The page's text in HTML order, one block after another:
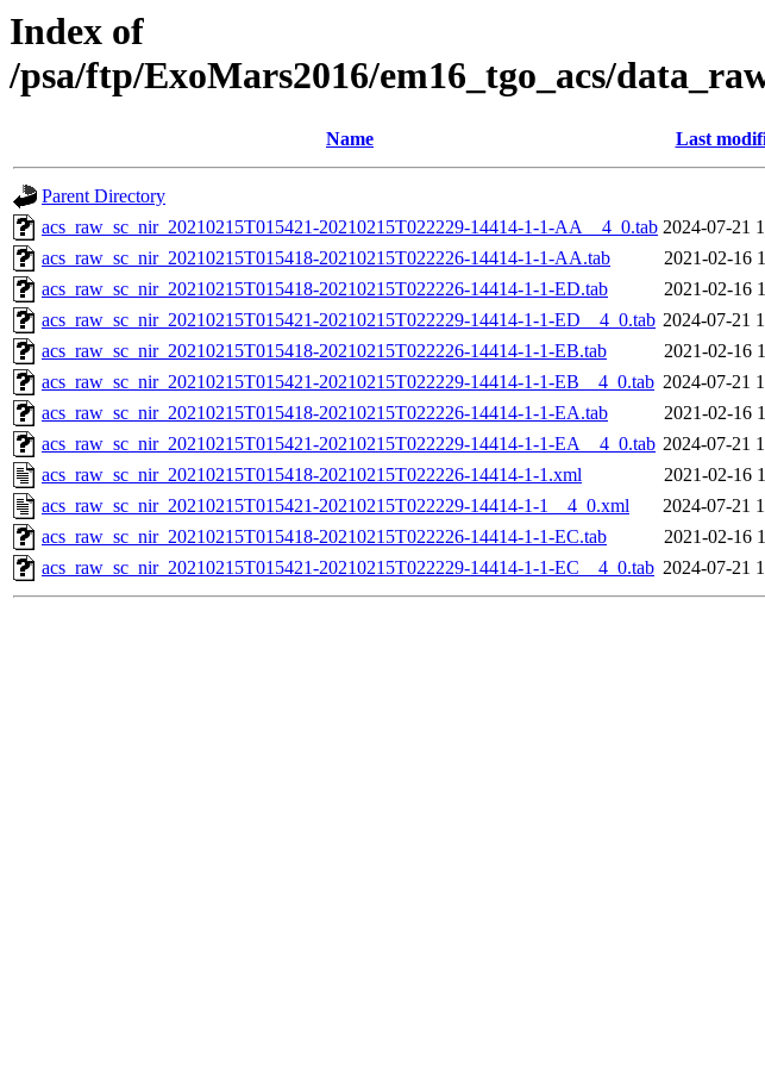
Index of
/psa/ftp/ExoMars2016/em16_tgo_acs/
Name Last
Parent Directory
acs_raw_sc_nir_20210215T015421-20210215T022229-14414-1-1-AA__4_0.tab 2024-07-21
acs_raw_sc_nir_20210215T015418-20210215T022226-14414-1-1-AA.tab
2021-02-16
acs_raw_sc_nir_20210215T015418-20210215T022226-14414-1-1-ED.tab
2021-02-16
acs_raw_sc_nir_20210215T015421-20210215T022229-14414-1-1-ED__4_0.tab 2024-07-21
acs_raw_sc_nir_20210215T015418-20210215T022226-14414-1-1-EB.tab
2021-02-16
acs_raw_sc_nir_20210215T015421-20210215T022229-14414-1-1-EB__4_0.tab 2024-07-21
acs_raw_sc_nir_20210215T015418-20210215T022226-14414-1-1-EA.tab
2021-02-16
acs_raw_sc_nir_20210215T015421-20210215T022229-14414-1-1-EA__4_0.tab 2024-07-21
acs_raw_sc_nir_20210215T015418-20210215T022226-14414-1-1.xml
2021-02-16
acs_raw_sc_nir_20210215T015421-20210215T022229-14414-1-1__4_0.xml
2024-07-21
acs_raw_sc_nir_20210215T015418-20210215T022226-14414-1-1-EC.tab
2021-02-16
acs_raw_sc_nir_20210215T015421-20210215T022229-14414-1-1-EC__4_0.tab 2024-07-21